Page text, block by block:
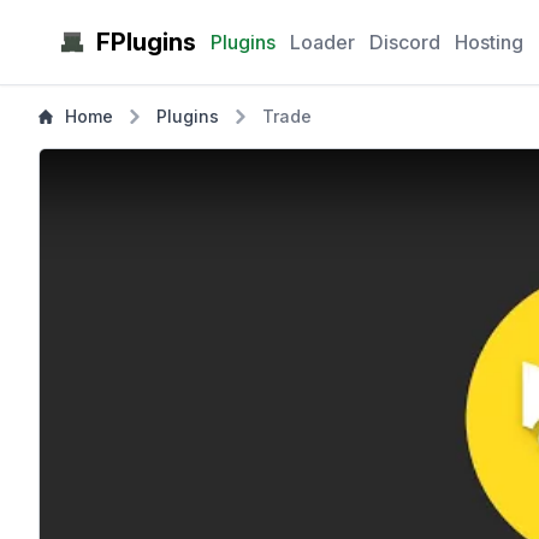
FPlugins Plugins Loader Discord Hosting
Home Plugins Trade